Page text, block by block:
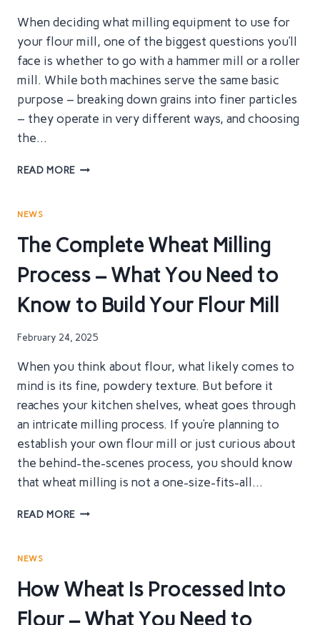
RIGHT
MILLING
MACHINERY
FOR
YOUR
FLOUR
When deciding what milling equipment to use for
your flour mill, one of the biggest questions you’ll
face is whether to go with a hammer mill or a roller
mill. While both machines serve the same basic
purpose – breaking down grains into finer particles
– they operate in very different ways, and choosing
the…
READ MOREHAMMER
WHICH
THE
EFFECTIVE
YOUR
PRODUCTION?
NEWS
The Complete Wheat Milling
Process – What You Need to
Know to Build Your Flour Mill
February 24, 2025
When you think about flour, what likely comes to
mind is its fine, powdery texture. But before it
reaches your kitchen shelves, wheat goes through
an intricate milling process. If you’re planning to
establish your own flour mill or just curious about
the behind-the-scenes process, you should know
that wheat milling is not a one-size-fits-all…
READ MORETHE
–
YOU
NEWS
How Wheat Is Processed Into
Flour – What You Need to